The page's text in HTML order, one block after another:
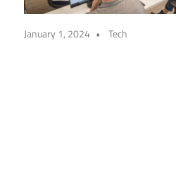
January 1, 2024 Tech